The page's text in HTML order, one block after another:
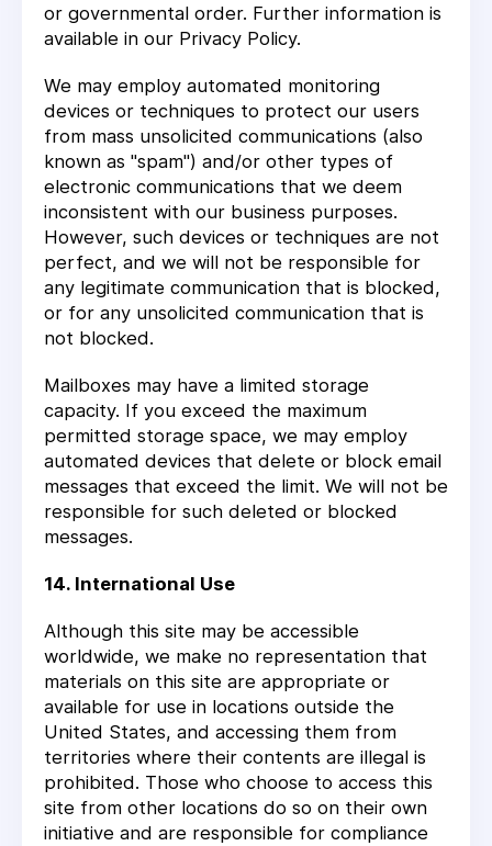
or governmental order. Further information is
available in our Privacy Policy.
We may employ automated monitoring
devices or techniques to protect our users
from mass unsolicited communications (also
known as "spam") and/or other types of
electronic communications that we deem
inconsistent with our business purposes.
However, such devices or techniques are not
perfect, and we will not be responsible for
any legitimate communication that is blocked,
or for any unsolicited communication that is
not blocked.
Mailboxes may have a limited storage
capacity. If you exceed the maximum
permitted storage space, we may employ
automated devices that delete or block email
messages that exceed the limit. We will not be
responsible for such deleted or blocked
messages.
14. International Use
Although this site may be accessible
worldwide, we make no representation that
materials on this site are appropriate or
available for use in locations outside the
United States, and accessing them from
territories where their contents are illegal is
prohibited. Those who choose to access this
site from other locations do so on their own
initiative and are responsible for compliance